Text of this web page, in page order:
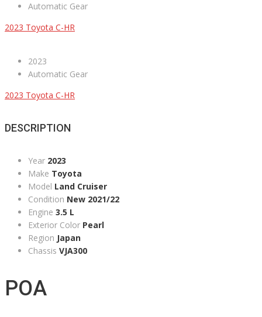
Automatic Gear
2023 Toyota C-HR
2023
Automatic Gear
2023 Toyota C-HR
DESCRIPTION
Year 2023
Make Toyota
Model Land Cruiser
Condition New 2021/22
Engine 3.5 L
Exterior Color Pearl
Region Japan
Chassis VJA300
POA